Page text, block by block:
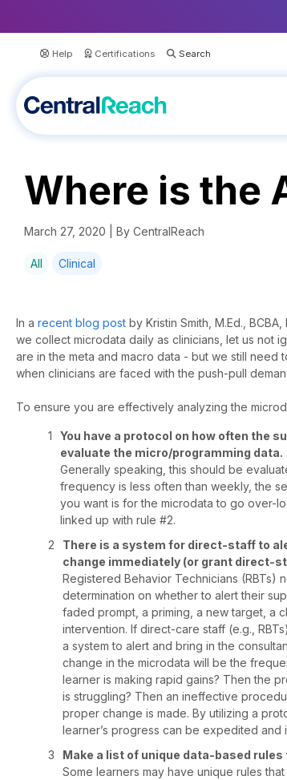
Help Certifications
Where is the
March 27, 2020 | By CentralReach
All Clinical
In a recent blog post by Kristin Smith, M.Ed.,
we collect microdata daily as clinicians, let us not
are in the meta and macro data - but we still
when clinicians are faced with the push-pull
To ensure you are effectively analyzing the
You have a protocol on how often the
evaluate the micro/programming data.
Generally speaking, this should be
frequency is less often than weekly, the
you want is for the microdata to go over-
linked up with rule #2.
There is a system for direct-staff to
change immediately (or grant direct-
Registered Behavior Technicians (RBTs)
determination on whether to alert their
faded prompt, a priming, a new target, a
intervention. If direct-care staff (e.g.,
a system to alert and bring in the
change in the microdata will be the
learner is making rapid gains? Then the
is struggling? Then an ineffective
proper change is made. By utilizing a
learner’s progress can be expedited
Make a list of unique data-based
Some learners may have unique rules